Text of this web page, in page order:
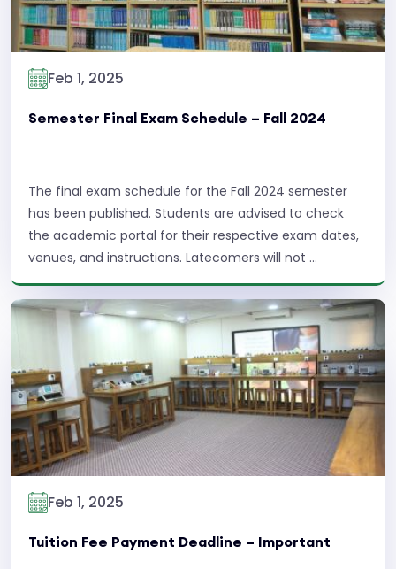
Feb 1, 2025
Semester Final Exam Schedule – Fall 2024
The final exam schedule for the Fall 2024 semester
has been published. Students are advised to check
the academic portal for their respective exam dates,
venues, and instructions. Latecomers will not ...
Read More
Feb 1, 2025
Tuition Fee Payment Deadline – Important